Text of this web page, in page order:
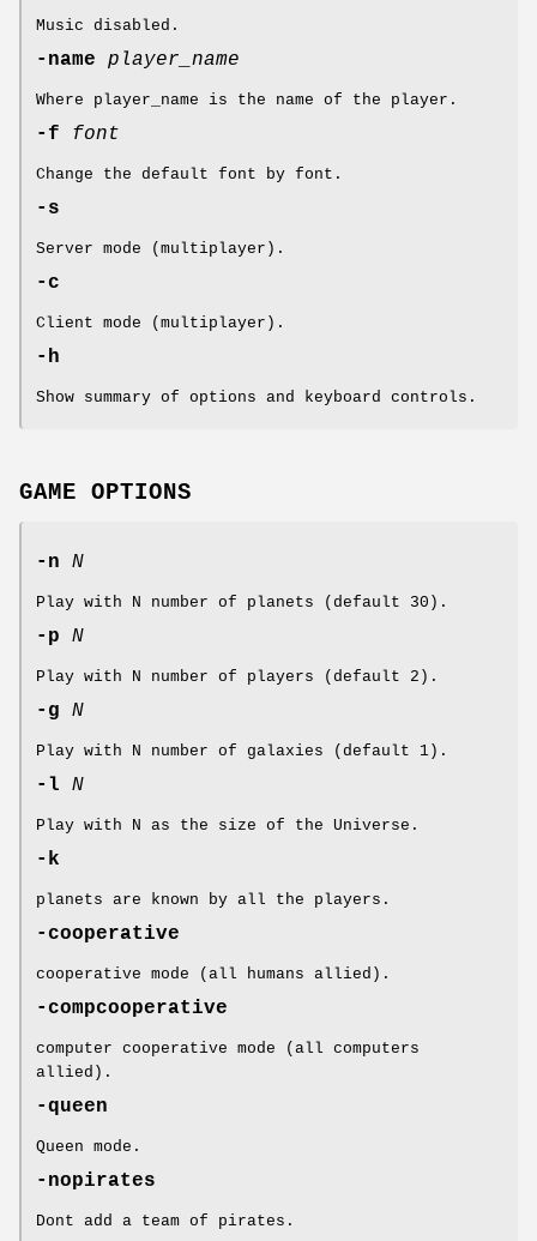
Music disabled.
-name player_name
Where player_name is the name of the player.
-f font
Change the default font by font.
-s
Server mode (multiplayer).
-c
Client mode (multiplayer).
-h
Show summary of options and keyboard controls.
GAME OPTIONS
-n N
Play with N number of planets (default 30).
-p N
Play with N number of players (default 2).
-g N
Play with N number of galaxies (default 1).
-l N
Play with N as the size of the Universe.
-k
planets are known by all the players.
-cooperative
cooperative mode (all humans allied).
-compcooperative
computer cooperative mode (all computers
allied).
-queen
Queen mode.
-nopirates
Dont add a team of pirates.